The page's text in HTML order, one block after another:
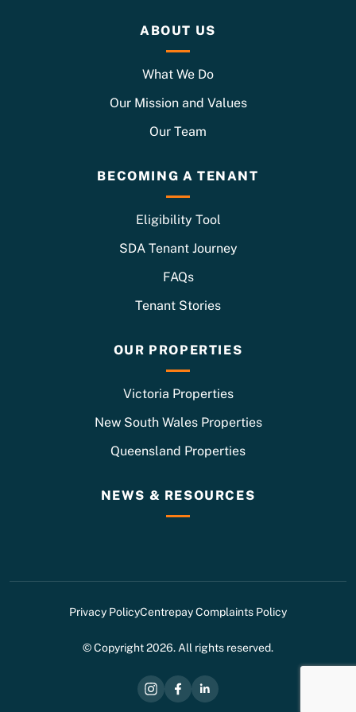
ABOUT US
What We Do
Our Mission and Values
Our Team
BECOMING A TENANT
Eligibility Tool
SDA Tenant Journey
FAQs
Tenant Stories
OUR PROPERTIES
Victoria Properties
New South Wales Properties
Queensland Properties
NEWS & RESOURCES
Privacy PolicyCentrepay Complaints Policy
© Copyright 2026. All rights reserved.